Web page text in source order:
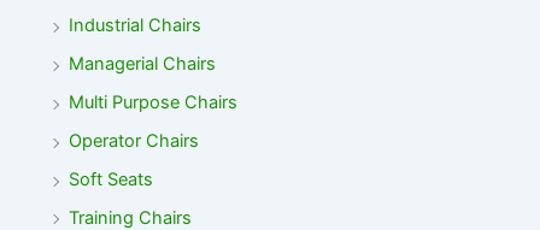
Industrial Chairs
Managerial Chairs
Multi Purpose Chairs
Operator Chairs
Soft Seats
Training Chairs